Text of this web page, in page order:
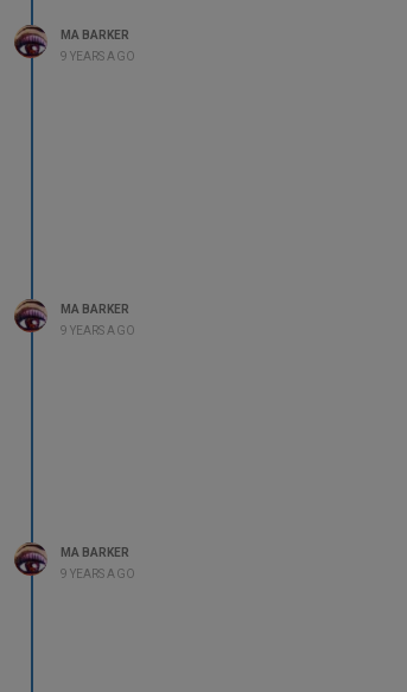
MA BARKER
9 YEARS AGO
MA BARKER
9 YEARS AGO
MA BARKER
9 YEARS AGO